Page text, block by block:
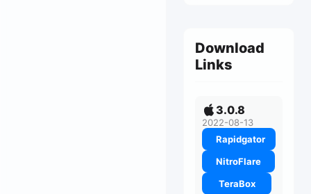
Download
Links
3.0.8
2022-08-13
Rapidgator
NitroFlare
TeraBox